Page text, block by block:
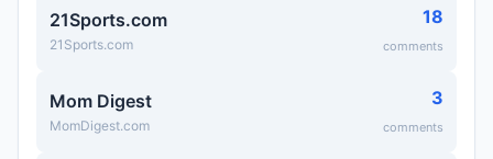
21Sports.com
21Sports.com
18
comments
Mom Digest
MomDigest.com
3
comments